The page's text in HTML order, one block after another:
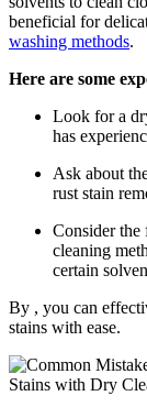
beneficial for
washing methods.
Here are some
Look for a
has
Ask about
rust stain
Consider
⁤cleaning
certain
By , you can
⁢stains with ease.